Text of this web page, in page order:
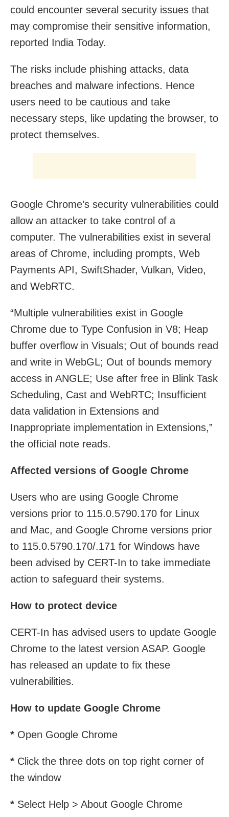
could encounter several security issues that
may compromise their sensitive information,
reported India Today.
The risks include phishing attacks, data
breaches and malware infections. Hence
users need to be cautious and take
necessary steps, like updating the browser, to
protect themselves.
Google Chrome’s security vulnerabilities could
allow an attacker to take control of a
computer. The vulnerabilities exist in several
areas of Chrome, including prompts, Web
Payments API, SwiftShader, Vulkan, Video,
and WebRTC.
“Multiple vulnerabilities exist in Google
Chrome due to Type Confusion in V8; Heap
buffer overflow in Visuals; Out of bounds read
and write in WebGL; Out of bounds memory
access in ANGLE; Use after free in Blink Task
Scheduling, Cast and WebRTC; Insufficient
data validation in Extensions and
Inappropriate implementation in Extensions,”
the official note reads.
Affected versions of Google Chrome
Users who are using Google Chrome
versions prior to 115.0.5790.170 for Linux
and Mac, and Google Chrome versions prior
to 115.0.5790.170/.171 for Windows have
been advised by CERT-In to take immediate
action to safeguard their systems.
How to protect device
CERT-In has advised users to update Google
Chrome to the latest version ASAP. Google
has released an update to fix these
vulnerabilities.
How to update Google Chrome
* Open Google Chrome
* Click the three dots on top right corner of
the window
* Select Help > About Google Chrome